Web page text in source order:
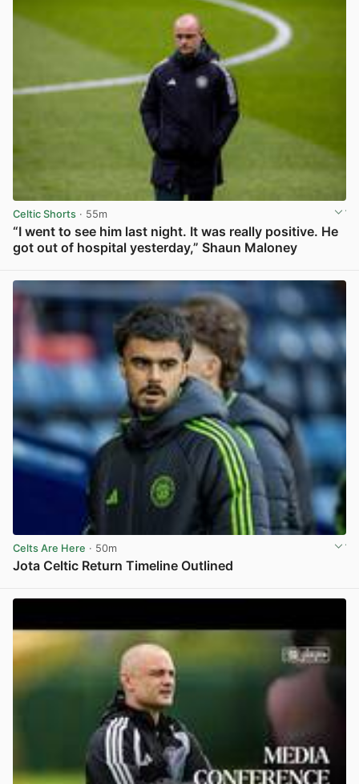
Celtic Shorts · 55m
“I went to see him last night. It was really positive. He
got out of hospital yesterday,” Shaun Maloney
Celts Are Here · 50m
Jota Celtic Return Timeline Outlined